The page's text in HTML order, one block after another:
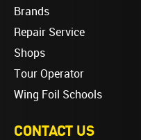
Brands
Repair Service
Shops
Tour Operator
Wing Foil Schools
CONTACT US